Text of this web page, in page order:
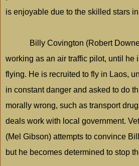
is enjoyable due to the skilled stars
Billy Covington (Robert
working as an air traffic pilot, until he
flying. He is recruited to fly in Laos,
in constant danger and asked to do
morally wrong, such as transport
deals work with local government.
(Mel Gibson) attempts to convince
but he becomes determined to stop